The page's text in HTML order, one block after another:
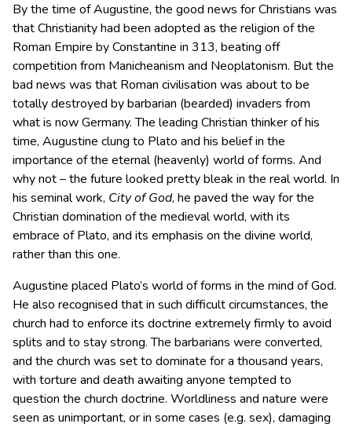
By the time of Augustine, the good news for Christians was
that Christianity had been adopted as the religion of the
Roman Empire by Constantine in 313, beating off
competition from Manicheanism and Neoplatonism. But the
bad news was that Roman civilisation was about to be
totally destroyed by barbarian (bearded) invaders from
what is now Germany. The leading Christian thinker of his
time, Augustine clung to Plato and his belief in the
importance of the eternal (heavenly) world of forms. And
why not – the future looked pretty bleak in the real world. In
his seminal work, City of God, he paved the way for the
Christian domination of the medieval world, with its
embrace of Plato, and its emphasis on the divine world,
rather than this one.
Augustine placed Plato’s world of forms in the mind of God.
He also recognised that in such difficult circumstances, the
church had to enforce its doctrine extremely firmly to avoid
splits and to stay strong. The barbarians were converted,
and the church was set to dominate for a thousand years,
with torture and death awaiting anyone tempted to
question the church doctrine. Worldliness and nature were
seen as unimportant, or in some cases (e.g. sex), damaging